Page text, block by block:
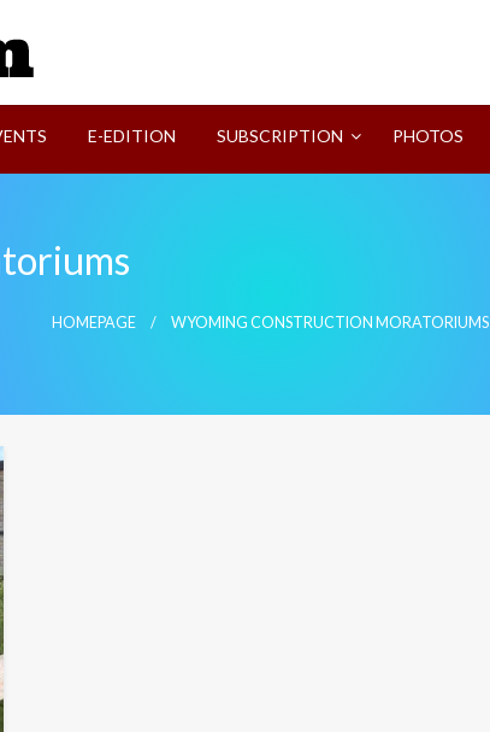
E-EDITION SUBSCRIPTION PHOTOS
HOMEPAGE WYOMING CONSTRUCTION MORATORIUMS